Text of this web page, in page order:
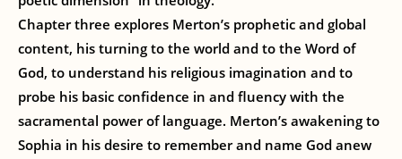
Chapter three explores Merton’s prophetic and global
content, his turning to the world and to the Word of
God, to understand his religious imagination and to
probe his basic confidence in and fluency with the
sacramental power of language. Merton’s awakening to
Sophia in his desire to remember and name God anew